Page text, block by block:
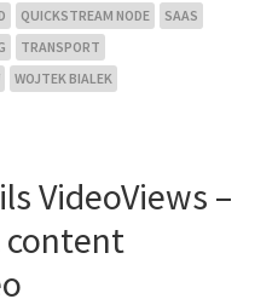
QUICKSTREAM NODE
SAAS
TRANSPORT
WOJTEK BIALEK
VideoViews –